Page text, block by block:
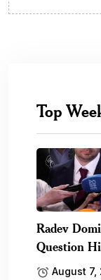
Top
Radev
Question
August 7,